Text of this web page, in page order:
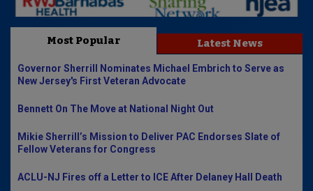
Most Popular Latest News
Governor Sherrill Nominates Michael Embrich to Serve as
New Jersey's First Veteran Advocate
Bennett On The Move at National Night Out
Mikie Sherrill’s Mission to Deliver PAC Endorses Slate of
Fellow Veterans for Congress
ACLU-NJ Fires off a Letter to ICE After Delaney Hall Death